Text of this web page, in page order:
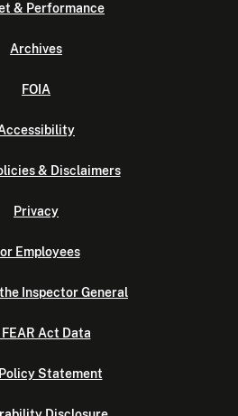
& Performance
Archives
FOIA
& Disclaimers
Privacy
Employees
Inspector General
FEAR Act Data
Policy Statement